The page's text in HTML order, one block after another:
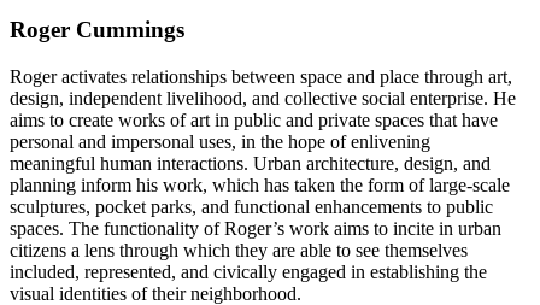
Roger Cummings
Roger activates relationships between space and place through art,
design, independent livelihood, and collective social enterprise. He
aims to create works of art in public and private spaces that have
personal and impersonal uses, in the hope of enlivening
meaningful human interactions. Urban architecture, design, and
planning inform his work, which has taken the form of large-scale
sculptures, pocket parks, and functional enhancements to public
spaces. The functionality of Roger’s work aims to incite in urban
citizens a lens through which they are able to see themselves
included, represented, and civically engaged in establishing the
visual identities of their neighborhood.